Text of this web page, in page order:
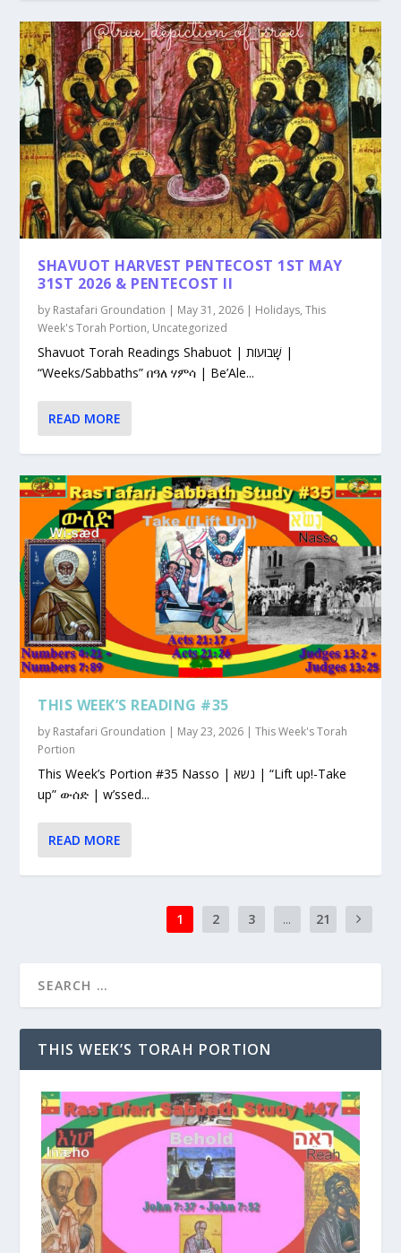
SHAVUOT HARVEST PENTECOST 1ST MAY
31ST 2026 & PENTECOST II
by Rastafari Groundation | May 31, 2026 | Holidays,This
Week's Torah Portion, Uncategorized
Shavuot Torah Readings Shabuot | שָׁבוּעוֹת |
“Weeks/Sabbaths” በዓለ ሃምሳ | Be’Ale...
READ MORE
THIS WEEK’S READING #35
by Rastafari Groundation | May 23, 2026 |This Week's Torah
Portion
This Week’s Portion #35 Nasso | נשא | “Lift up!-Take
up” ውሰድ | w’ssed...
READ MORE
1 2 3 ... 21
THIS WEEK’S TORAH PORTION